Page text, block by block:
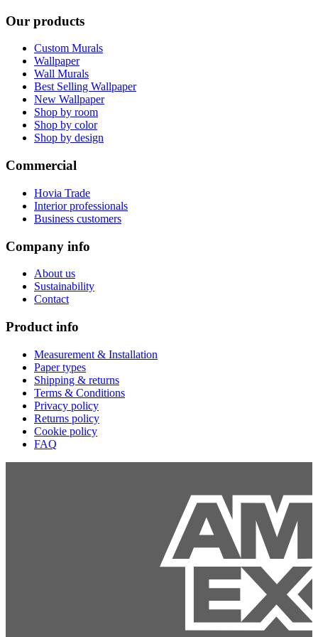
Our products
Custom Murals
Wallpaper
Wall Murals
Best Selling Wallpaper
New Wallpaper
Shop by room
Shop by color
Shop by design
Commercial
Hovia Trade
Interior professionals
Business customers
Company info
About us
Sustainability
Contact
Product info
Measurement & Installation
Paper types
Shipping & returns
Terms & Conditions
Privacy policy
Returns policy
Cookie policy
FAQ